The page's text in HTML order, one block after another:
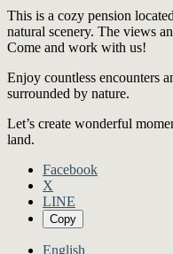
This is a cozy pension
natural scenery. The views
Come and work with us!
Enjoy countless encounters
surrounded by nature.
Let’s create wonderful
land.
Facebook
X
LINE
Copy
English